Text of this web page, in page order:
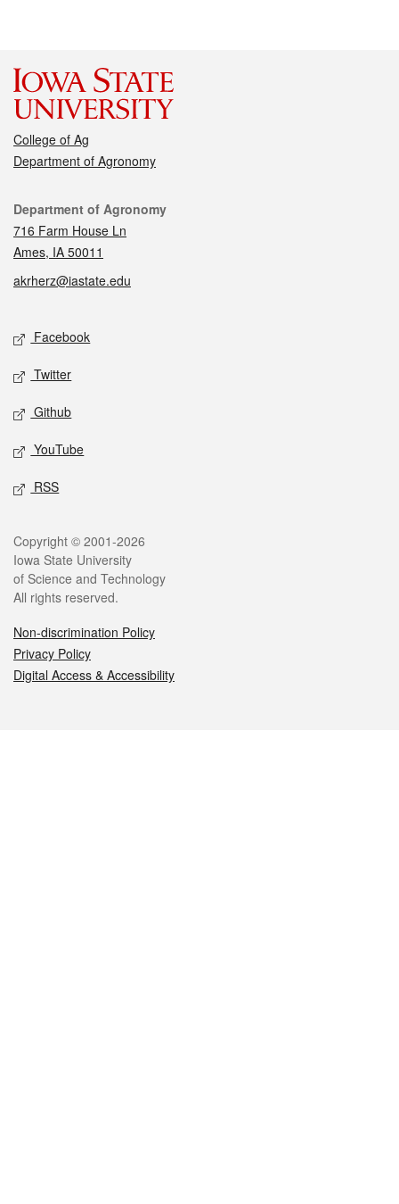
College of Ag
Department of Agronomy
Contact
Department of Agronomy
716 Farm House Ln
Ames, IA 50011
akrherz@iastate.edu
Social media
Facebook
Twitter
Github
YouTube
RSS
Legal
Copyright © 2001-2026
Iowa State University
of Science and Technology
All rights reserved.
Non-discrimination Policy
Privacy Policy
Digital Access & Accessibility